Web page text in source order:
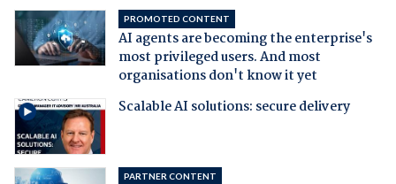
PROMOTED CONTENT
AI agents are becoming the enterprise's
most privileged users. And most
organisations don't know it yet
Scalable AI solutions: secure delivery
PARTNER CONTENT